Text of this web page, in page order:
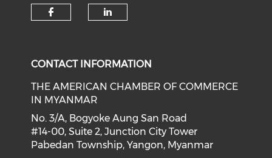
CONTACT INFORMATION
THE AMERICAN CHAMBER OF COMMERCE
IN MYANMAR
No. 3/A, Bogyoke Aung San Road
#14-00, Suite 2, Junction City Tower
Pabedan Township, Yangon, Myanmar